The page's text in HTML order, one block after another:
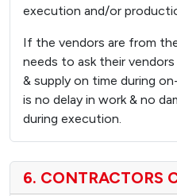
execution and/or
If the vendors are from
needs to ask their
& supply on time during
is no delay in work & no
during execution.
6. CONTRACTORS